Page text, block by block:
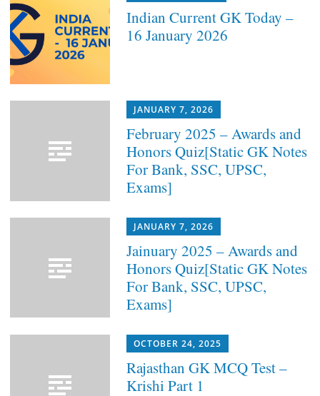
Indian Current GK Today –
16 January 2026
JANUARY 7, 2026
February 2025 – Awards and
Honors Quiz[Static GK Notes
For Bank, SSC, UPSC,
Exams]
JANUARY 7, 2026
Jainuary 2025 – Awards and
Honors Quiz[Static GK Notes
For Bank, SSC, UPSC,
Exams]
OCTOBER 24, 2025
Rajasthan GK MCQ Test –
Krishi Part 1